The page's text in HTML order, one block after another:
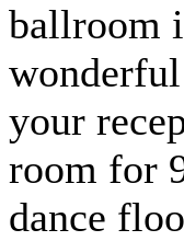
ballroom
your
room for
dance